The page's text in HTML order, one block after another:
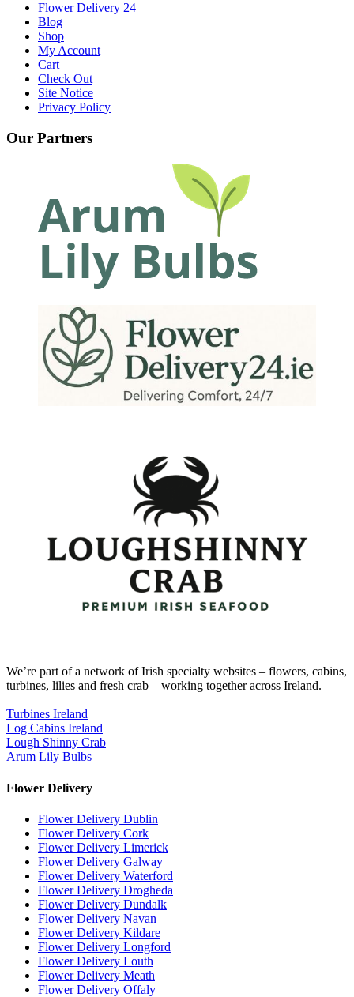
Flower Delivery 24
Blog
Shop
My Account
Cart
Check Out
Site Notice
Privacy Policy
Our Partners
We’re part of a network of Irish specialty websites – flowers, cabins,
turbines, lilies and fresh crab – working together across Ireland.
Turbines Ireland
Log Cabins Ireland
Lough Shinny Crab
Arum Lily Bulbs
Flower Delivery
Flower Delivery Dublin
Flower Delivery Cork
Flower Delivery Limerick
Flower Delivery Galway
Flower Delivery Waterford
Flower Delivery Drogheda
Flower Delivery Dundalk
Flower Delivery Navan
Flower Delivery Kildare
Flower Delivery Longford
Flower Delivery Louth
Flower Delivery Meath
Flower Delivery Offaly